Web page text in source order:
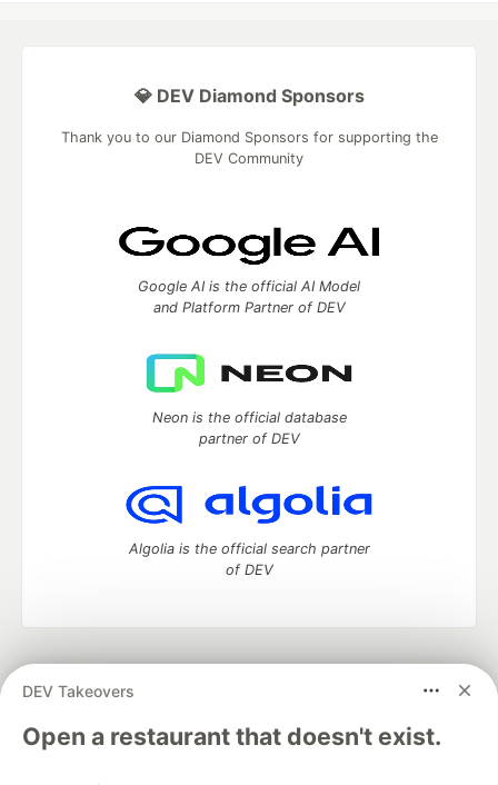
DEV Takeovers
Open a restaurant that doesn't exist.
💎 DEV Diamond Sponsors
Thank you to our Diamond Sponsors for supporting the
DEV Community
Google AI is the official AI Model
and Platform Partner of DEV
Neon is the official database
partner of DEV
Algolia is the official search partner
of DEV
development and manage your software career
DEV Education Tracks
DEV Help
Advertise on DEV